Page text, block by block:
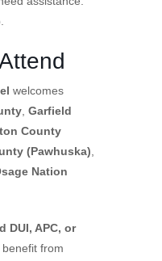
welcomes
, Garfield
County
(Pawhuska),
Nation
DUI, APC, or
benefit from